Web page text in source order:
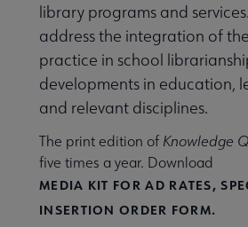
submenu
library programs and
address the integration of
practice in school
developments in education,
and relevant disciplines.
The print edition of Knowledge
five times a year. Download
MEDIA KIT FOR AD RATES,
INSERTION ORDER FORM.